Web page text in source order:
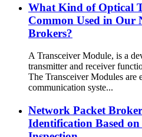
What Kind of Optical
Common Used in Our
Brokers?
A Transceiver Module, is a
transmitter and receiver
The Transceiver Modules are
communication syste...
Network Packet
Identification Based